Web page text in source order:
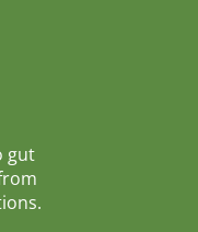
gut